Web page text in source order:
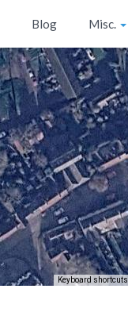
Blog Misc.
Keyboard shortcuts